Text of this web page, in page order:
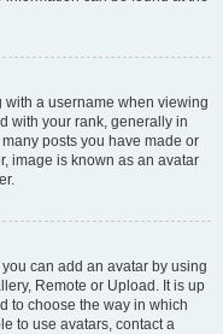
a username when viewing
with your rank, generally in
posts you have made or
image is known as an avatar
can add an avatar by using
Remote or Upload. It is up
to choose the way in which
to use avatars, contact a